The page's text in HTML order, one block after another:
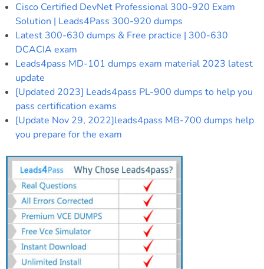
Cisco Certified DevNet Professional 300-920 Exam
Solution | Leads4Pass 300-920 dumps
Latest 300-630 dumps & Free practice | 300-630
DCACIA exam
Leads4pass MD-101 dumps exam material 2023 latest
update
[Updated 2023] Leads4pass PL-900 dumps to help you
pass certification exams
[Update Nov 29, 2022]leads4pass MB-700 dumps help
you prepare for the exam